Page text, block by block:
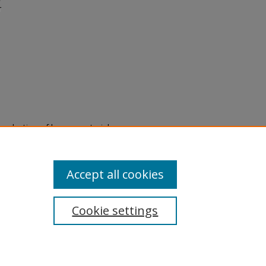
of legacy material
are experiencing difficulty
a request through the
Cookie settings
Accept all cookies